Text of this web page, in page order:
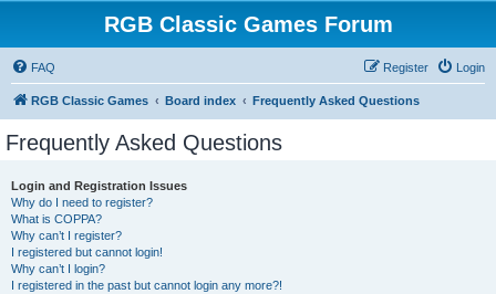
RGB Classic Games Forum
FAQ Login
Register
RGB Classic Games Board index Frequently Asked Questions
Frequently Asked Questions
Login and Registration Issues
Why do I need to register?
What is COPPA?
Why can’t I register?
I registered but cannot login!
Why can’t I login?
I registered in the past but cannot login any more?!